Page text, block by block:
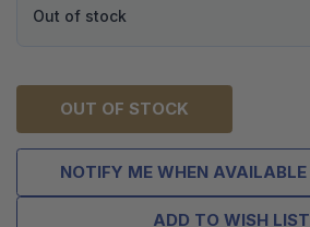
Out of stock
OUT OF STOCK
NOTIFY ME WHEN AVAILABLE
ADD TO WISH LIST